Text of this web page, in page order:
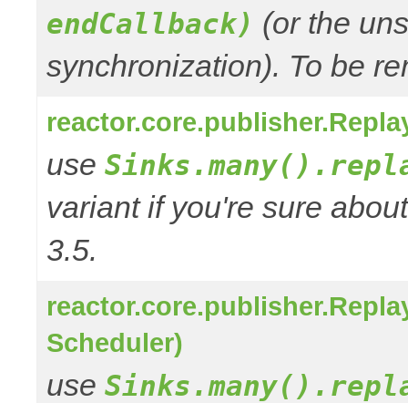
endCallback) (or the
synchronization). To be
use
variant if you're sure
3.5.
Scheduler)
use